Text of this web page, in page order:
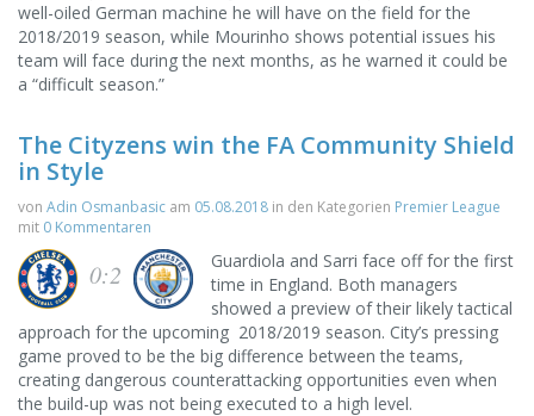
well-oiled German machine he will have on the field for the
2018/2019 season, while Mourinho shows potential issues his
team will face during the next months, as he warned it could be
a “difficult season.”
The Cityzens win the FA Community Shield
in Style
von Adin Osmanbasic am 05.08.2018 in den Kategorien Premier League
mit 0 Kommentaren
0:2
Guardiola and Sarri face off for the first
time in England. Both managers
showed a preview of their likely tactical
approach for the upcoming 2018/2019 season. City’s pressing
game proved to be the big difference between the teams,
creating dangerous counterattacking opportunities even when
the build-up was not being executed to a high level.